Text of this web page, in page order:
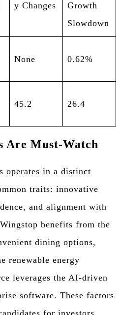
y Changes
Growth
Slowdown
None 0.62%
45.2 26.4
Are Must-Watch
operates in a distinct
traits: innovative
and alignment with
benefits from the
dining options,
renewable energy
leverages the AI-driven
software. These factors
for investors